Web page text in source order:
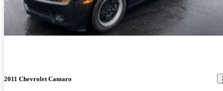
2011 Chevrolet Camaro